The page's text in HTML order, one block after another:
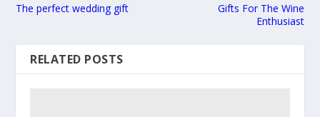
The perfect wedding gift
Gifts For The Wine
Enthusiast
RELATED POSTS